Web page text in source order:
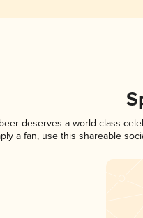
deserves a world-class
a fan, use this shareable